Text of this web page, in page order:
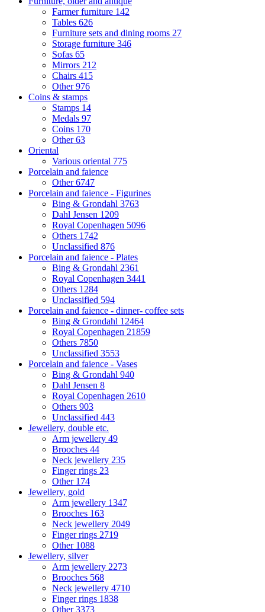
Farmer furniture 142
Tables 626
Furniture sets and dining rooms 27
Storage furniture 346
Sofas 65
Mirrors 212
Chairs 415
Other976
Coins & stamps
Stamps 14
Medals 97
Coins 170
Other63
Oriental
Various oriental 775
Porcelain and faience
Other6747
Porcelain and faience - Figurines
Bing & Grondahl 3763
Dahl Jensen 1209
Royal Copenhagen 5096
Others 1742
Unclassified 876
Porcelain and faience - Plates
Bing & Grondahl 2361
Royal Copenhagen 3441
Others 1284
Unclassified 594
Porcelain and faience - dinner- coffee sets
Bing & Grondahl 12464
Royal Copenhagen 21859
Others 7850
Unclassified 3553
Porcelain and faience - Vases
Bing & Grondahl 940
Dahl Jensen 8
Royal Copenhagen 2610
Others 903
Unclassified 443
Jewellery, double etc.
Arm jewellery 49
Brooches 44
Neck jewellery 235
Finger rings 23
Other 174
Jewellery, gold
Arm jewellery 1347
Brooches 163
Neck jewellery 2049
Finger rings 2719
Other 1088
Jewellery, silver
Arm jewellery 2273
Brooches 568
Neck jewellery 4710
Finger rings 1838
Other3373